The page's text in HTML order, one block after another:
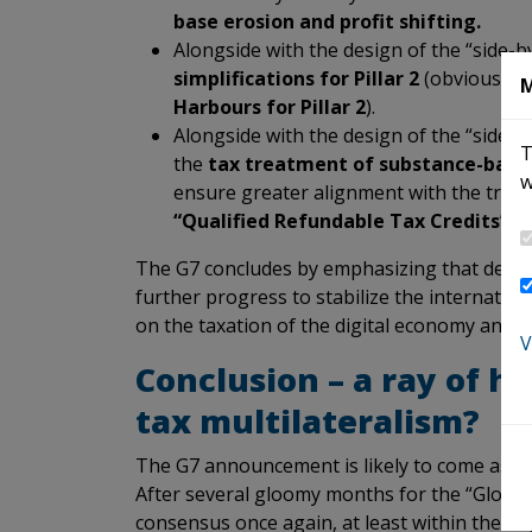
base erosion and profit shifting.
Alongside with the design of the “side-
simplifications for Pillar 2(obviously
Harbours for Pillar 2).
Alongside with the design of the “side-
the tax treatment of substance-
ensure greater alignment with the
“Qualified Refundable Tax Credits”)
The G7 concludes by emphasizing that
further progress to stabilize the
on the taxation of the digital economy and
Conclusion – a ray of
tax multilateralism?
The G7 announcement is likely to come as
After several gloomy months for the
consensus once again, at least within the